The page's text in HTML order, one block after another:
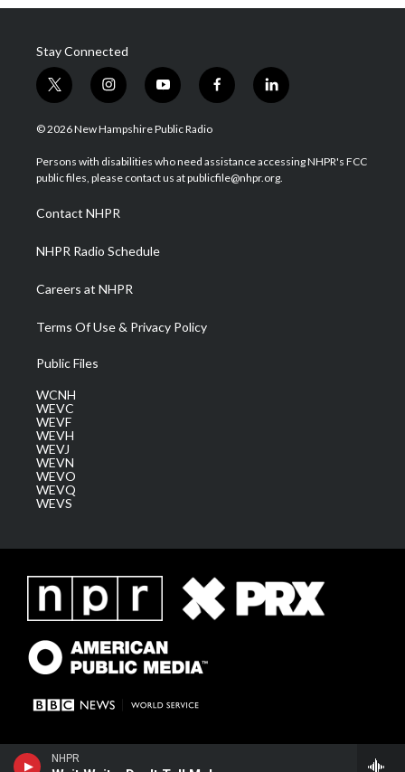
NHPR
Stay Connected
t
w
i
t
e
i
n
s
a
g
a
m
y
o
u
u
b
f
a
b
o
l
i
e
d
© 2026 New Hampshire Public Radio
Persons with disabilities who need assistance accessing NHPR's FCC
public files, please contact us at publicfile@nhpr.org.
Contact NHPR
NHPR Radio Schedule
Careers at NHPR
Terms Of Use & Privacy Policy
Public Files
WCNH
WEVC
WEVF
WEVH
WEVJ
WEVN
WEVO
WEVQ
WEVS